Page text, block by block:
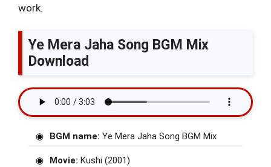
work.
Ye Mera Jaha Song BGM Mix
Download
BGM name: Ye Mera Jaha Song BGM Mix
Movie: Kushi (2001)